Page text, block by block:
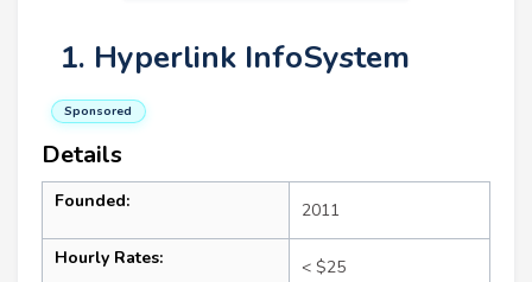
1. Hyperlink InfoSystem
Sponsored
Details
Founded: 2011
Hourly Rates: < $25